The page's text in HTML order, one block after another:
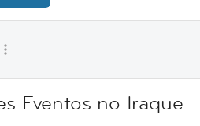
Eventos no Iraque